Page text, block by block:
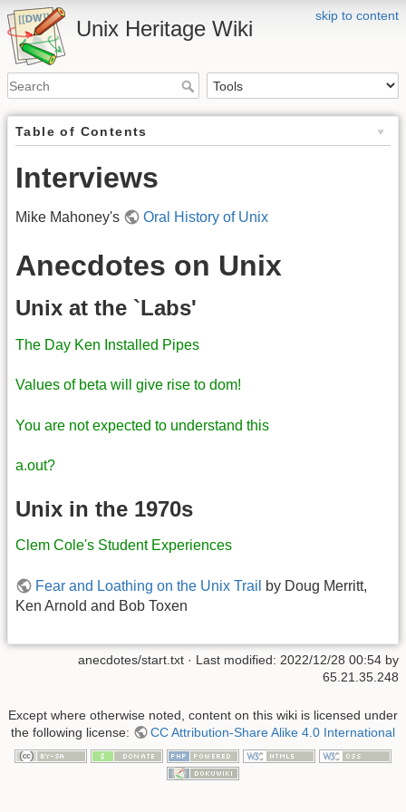
skip to content
Unix Heritage Wiki
Table of Contents
Interviews
Mike Mahoney's Oral History of Unix
Anecdotes on Unix
Unix at the `Labs'
The Day Ken Installed Pipes
Values of beta will give rise to dom!
You are not expected to understand this
a.out?
Unix in the 1970s
Clem Cole's Student Experiences
Fear and Loathing on the Unix Trail
by Doug Merritt,
Ken Arnold and Bob Toxen
anecdotes/start.txt · Last modified: 2022/12/28 00:54 by
65.21.35.248
Except where otherwise noted, content on this wiki is licensed under
the following license:
CC Attribution-Share Alike 4.0 International